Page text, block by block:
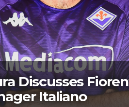
Discusses
Italiano